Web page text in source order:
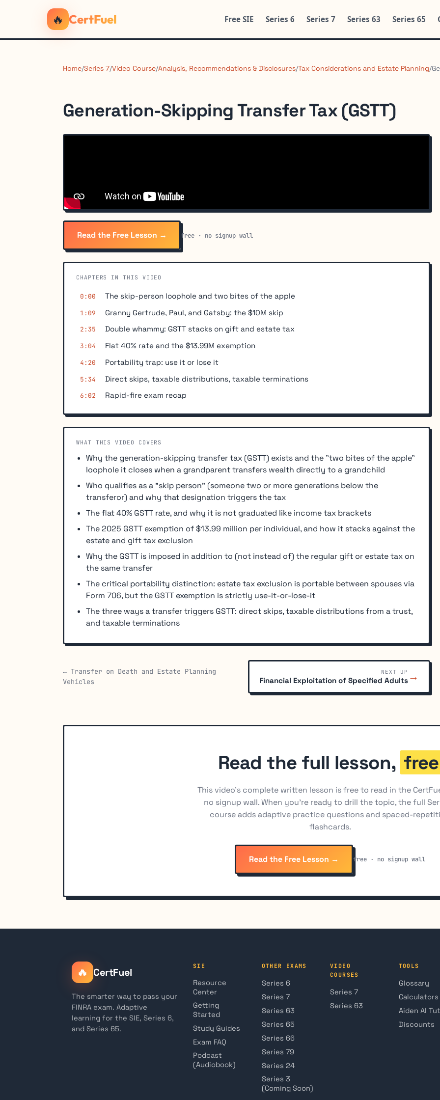
🔥 CertFuel Free SIE Series 6 Series 7 Series 63 Series 65
Home/Series 7/Video Course/Analysis, Recommendations & Disclosures/Tax Considerations and Estate Planning/
Generation-Skipping Transfer Tax (GSTT)
Read the Free Lesson → free · no signup wall
CHAPTERS IN THIS VIDEO
0:00 The skip-person loophole and two bites of the apple
1:09 Granny Gertrude, Paul, and Gatsby: the $10M skip
2:35 Double whammy: GSTT stacks on gift and estate tax
3:04 Flat 40% rate and the $13.99M exemption
4:20 Portability trap: use it or lose it
5:34 Direct skips, taxable distributions, taxable terminations
6:02 Rapid-fire exam recap
WHAT THIS VIDEO COVERS
Why the generation-skipping transfer tax (GSTT) exists and the "two bites of the apple"
loophole it closes when a grandparent transfers wealth directly to a grandchild
Who qualifies as a "skip person" (someone two or more generations below the
transferor) and why that designation triggers the tax
The flat 40% GSTT rate, and why it is not graduated like income tax brackets
The 2025 GSTT exemption of $13.99 million per individual, and how it stacks against the
estate and gift tax exclusion
Why the GSTT is imposed in addition to (not instead of) the regular gift or estate tax on
the same transfer
The critical portability distinction: estate tax exclusion is portable between spouses via
Form 706, but the GSTT exemption is strictly use-it-or-lose-it
The three ways a transfer triggers GSTT: direct skips, taxable distributions from a trust,
and taxable terminations
← Transfer on Death and Estate Planning
Vehicles
NEXT UP
Financial Exploitation of Specified Adults →
Read the full lesson, free
This video's complete written lesson is free to read in the
no signup wall. When you're ready to drill the topic, the full
course adds adaptive practice questions and spaced-
flashcards.
Read the Free Lesson → free · no signup wall
🔥 CertFuel
The smarter way to pass your
FINRA exam. Adaptive
learning for the SIE, Series 6,
and Series 65.
SIE
Resource
Center
Getting
Started
Study Guides
Exam FAQ
Podcast
(Audiobook)
OTHER EXAMS
Series 6
Series 7
Series 63
Series 65
Series 66
Series 79
Series 24
Series 3
(Coming Soon)
VIDEO
COURSES
Series 7
Series 63
TOOLS
Glossary
Calculators
Aiden AI
Discounts